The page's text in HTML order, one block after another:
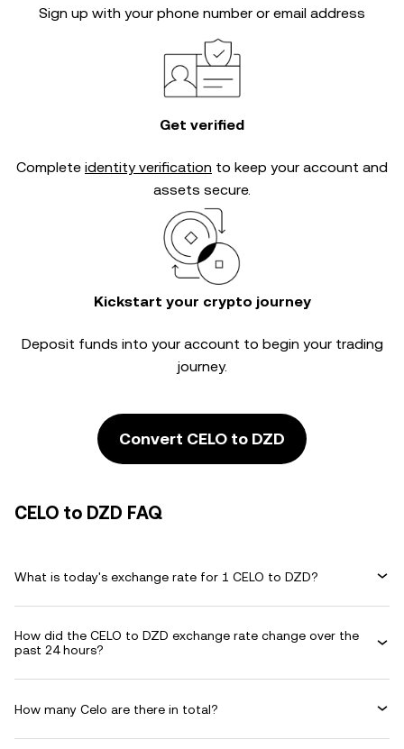
Sign up with your phone number or email address
Get verified
Complete identity verification to keep your account and
assets secure.
Kickstart your crypto journey
Deposit funds into your account to begin your trading
journey.
Convert CELO to DZD
CELO to DZD FAQ
What is today's exchange rate for 1 CELO to DZD?
How did the CELO to DZD exchange rate change over the
past 24 hours?
How many Celo are there in total?